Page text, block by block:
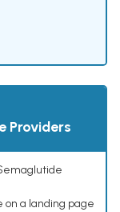
Providers
a landing page